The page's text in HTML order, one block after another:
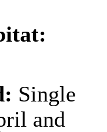
Single
and